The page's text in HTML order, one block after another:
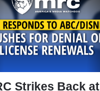
Strikes Back at